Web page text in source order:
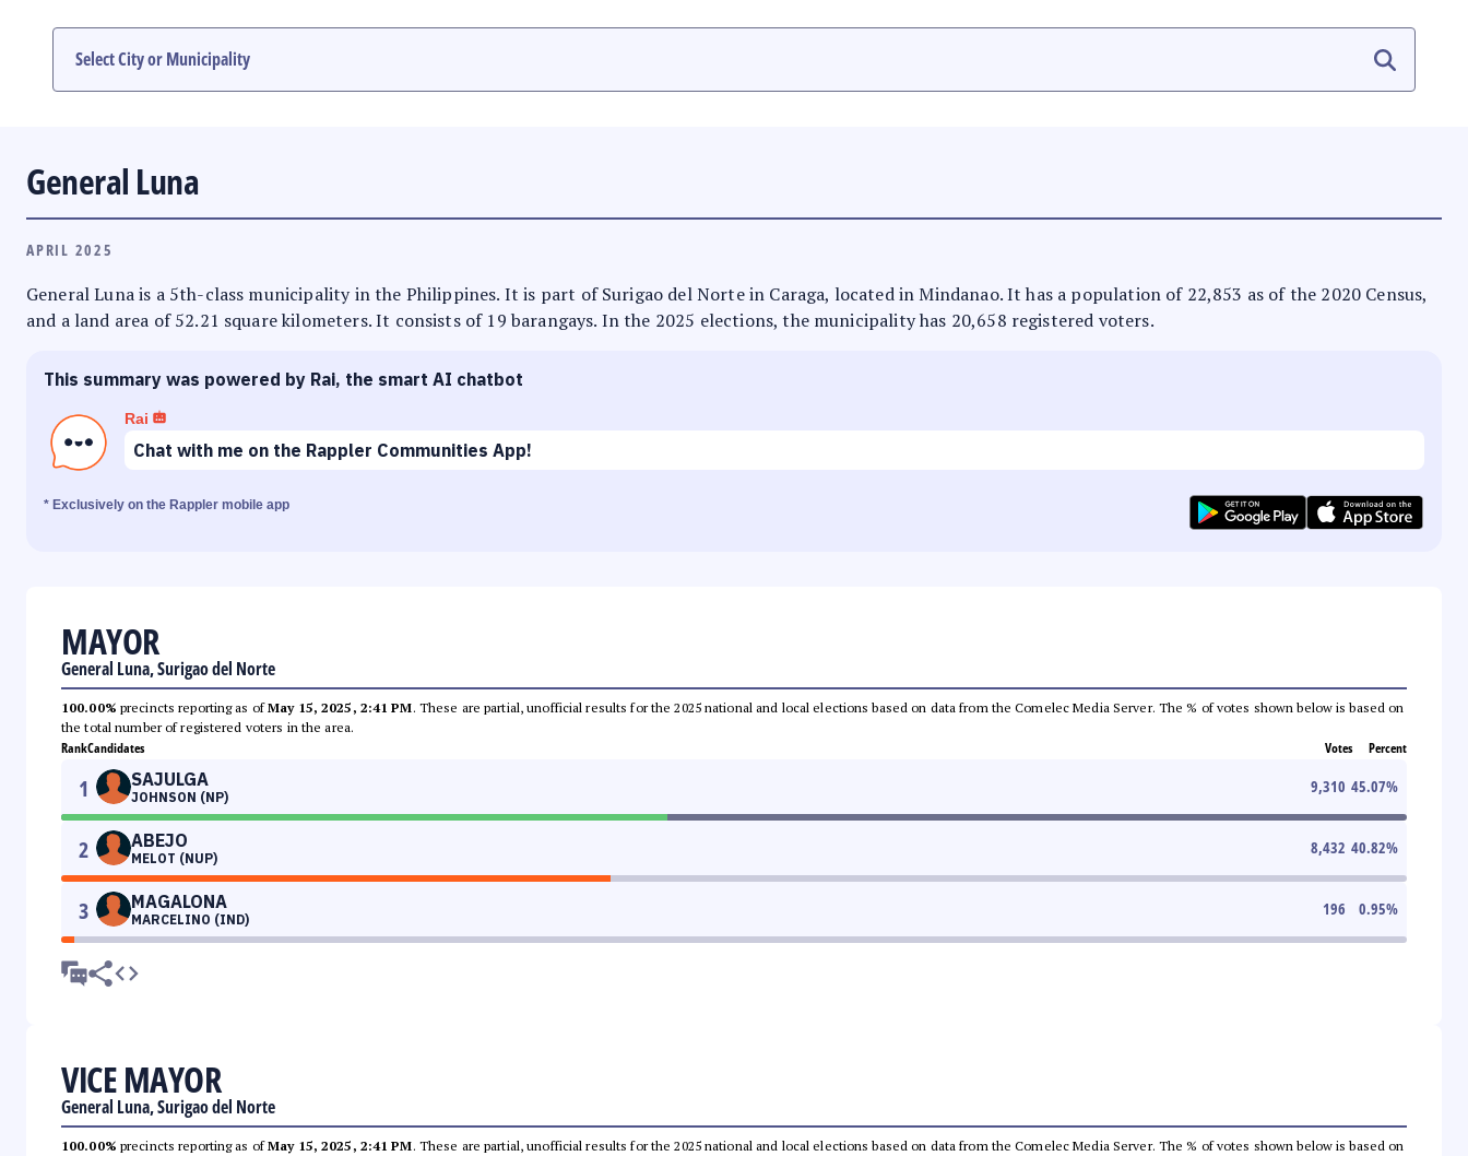
MULTIMEDIA
General Luna
APRIL 2025
General Luna is a 5th-class municipality in the Philippines. It is part of Surigao del Norte in Caraga, located in Mindanao. It has a population of 22,853 as of the 2020 Census,
and a land area of 52.21 square kilometers. It consists of 19 barangays. In the 2025 elections, the municipality has 20,658 registered voters.
This summary was powered by Rai, the smart AI chatbot
Rai
Chat with me on the Rappler Communities App!
* Exclusively on the Rappler mobile app
MAYOR
General Luna, Surigao del Norte
100.00% precincts reporting as ofMay 15, 2025, 2:41 PM. These are partial, unofficial results for the 2025 national and local elections based on data from the Comelec Media Server. The % of votes shown below is based on
the total number of registered voters in the area.
RankCandidates Votes Percent
1 SAJULGA
JOHNSON (NP)
9,310 45.07%
2 ABEJO
MELOT (NUP)
8,432 40.82%
3 MAGALONA
MARCELINO (IND)
196 0.95%
VICE MAYOR
General Luna, Surigao del Norte
100.00% precincts reporting as ofMay 15, 2025, 2:41 PM. These are partial, unofficial results for the 2025 national and local elections based on data from the Comelec Media Server. The % of votes shown below is based on